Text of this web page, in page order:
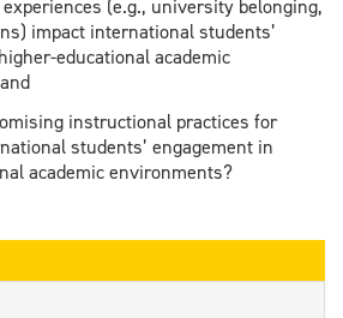
(e.g., university belonging,
impact international students’
educational academic
instructional practices for
students’ engagement in
academic environments?